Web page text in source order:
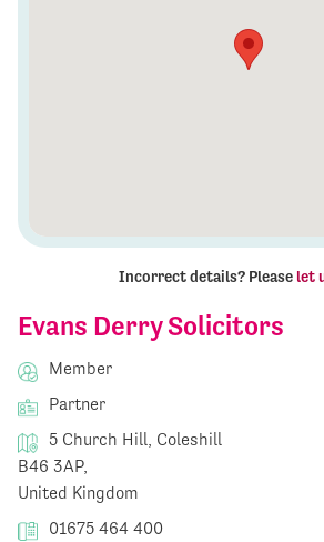
Evans Derry Solicitors
Member
Partner
5 Church Hill, Coleshill
B46 3AP,
United Kingdom
01675 464 400
Incorrect details? Please let